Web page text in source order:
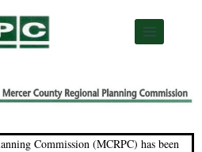
Commission (MCRPC) has been